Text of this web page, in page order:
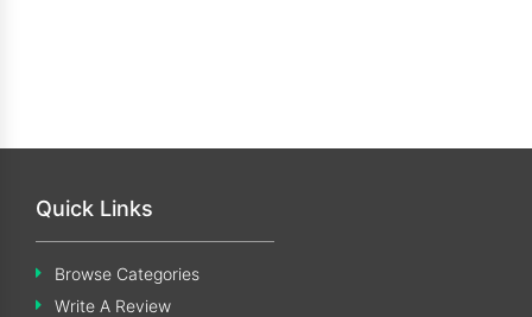
Quick Links
Browse Categories
Write A Review